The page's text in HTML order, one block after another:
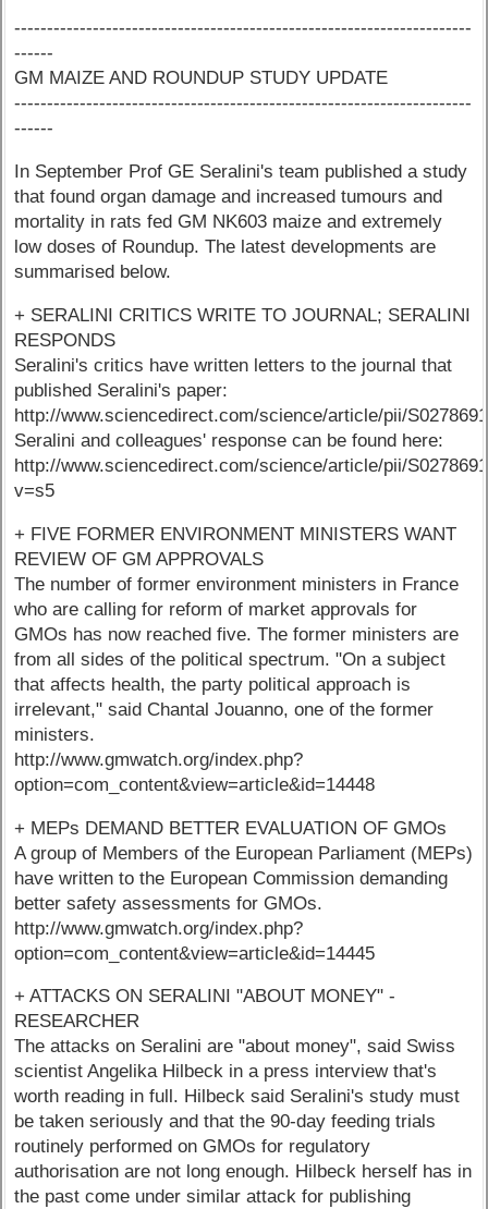
----------------------------------------------------------------------
------
GM MAIZE AND ROUNDUP STUDY UPDATE
----------------------------------------------------------------------
------
In September Prof GE Seralini's team published a study
that found organ damage and increased tumours and
mortality in rats fed GM NK603 maize and extremely
low doses of Roundup. The latest developments are
summarised below.
+ SERALINI CRITICS WRITE TO JOURNAL; SERALINI
RESPONDS
Seralini's critics have written letters to the journal that
published Seralini's paper:
http://www.sciencedirect.com/science/article/pii/
Seralini and colleagues' response can be found here:
http://www.sciencedirect.com/science/article/pii/
v=s5
+ FIVE FORMER ENVIRONMENT MINISTERS WANT
REVIEW OF GM APPROVALS
The number of former environment ministers in France
who are calling for reform of market approvals for
GMOs has now reached five. The former ministers are
from all sides of the political spectrum. "On a subject
that affects health, the party political approach is
irrelevant," said Chantal Jouanno, one of the former
ministers.
http://www.gmwatch.org/index.php?
option=com_content&view=article&id=14448
+ MEPs DEMAND BETTER EVALUATION OF GMOs
A group of Members of the European Parliament (MEPs)
have written to the European Commission demanding
better safety assessments for GMOs.
http://www.gmwatch.org/index.php?
option=com_content&view=article&id=14445
+ ATTACKS ON SERALINI "ABOUT MONEY" -
RESEARCHER
The attacks on Seralini are "about money", said Swiss
scientist Angelika Hilbeck in a press interview that's
worth reading in full. Hilbeck said Seralini's study must
be taken seriously and that the 90-day feeding trials
routinely performed on GMOs for regulatory
authorisation are not long enough. Hilbeck herself has in
the past come under similar attack for publishing